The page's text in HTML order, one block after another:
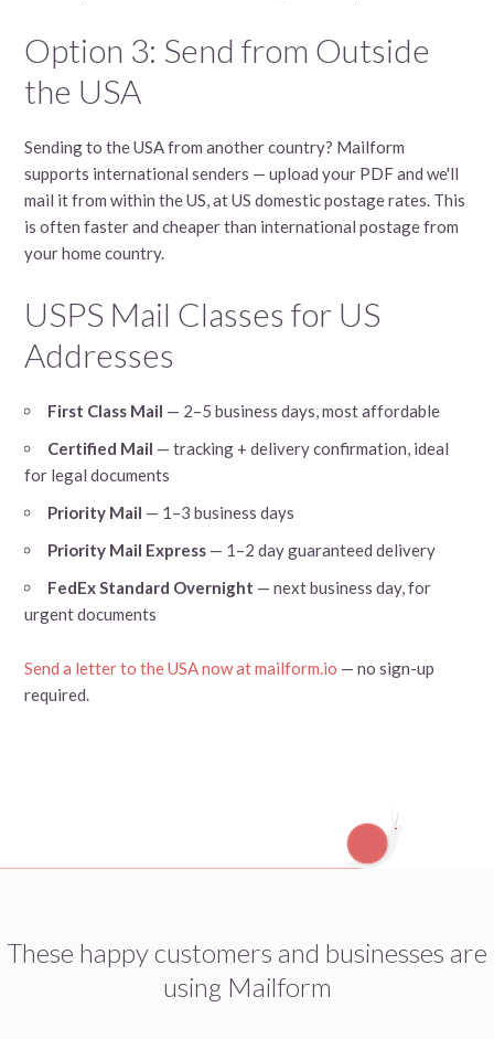
Option 3: Send from Outside
the USA
Sending to the USA from another country? Mailform
supports international senders — upload your PDF and we'll
mail it from within the US, at US domestic postage rates. This
is often faster and cheaper than international postage from
your home country.
USPS Mail Classes for US
Addresses
First Class Mail — 2–5 business days, most affordable
Certified Mail — tracking + delivery confirmation, ideal
for legal documents
Priority Mail — 1–3 business days
Priority Mail Express — 1–2 day guaranteed delivery
FedEx Standard Overnight — next business day, for
urgent documents
Send a letter to the USA now at mailform.io — no sign-up
required.
These happy customers and businesses are
using Mailform